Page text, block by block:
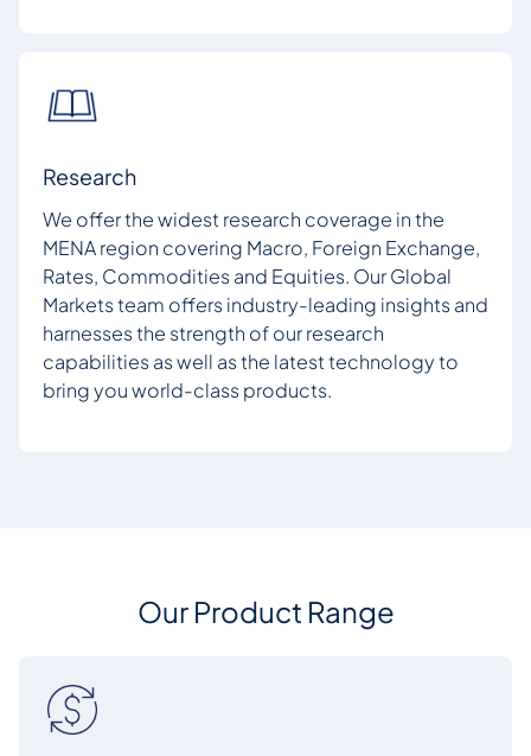
Research
We offer the widest research coverage in the
MENA region covering Macro, Foreign Exchange,
Rates, Commodities and Equities. Our Global
Markets team offers industry-leading insights and
harnesses the strength of our research
capabilities as well as the latest technology to
bring you world-class products.
Our Product Range